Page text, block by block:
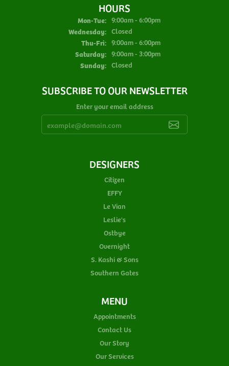
HOURS
Mon-Tue:Monday - Tuesday:
9:00am - 6:00pm
Wednesday: Closed
Thu-Fri:Thursday - Friday:
9:00am - 6:00pm
Saturday: 9:00am - 3:00pm
Sunday: Closed
SUBSCRIBE TO OUR NEWSLETTER
Enter your email address
DESIGNERS
Citizen
EFFY
Le Vian
Leslie's
Ostbye
Overnight
S. Kashi & Sons
Southern Gates
MENU
Appointments
Contact Us
Our Story
Our Services